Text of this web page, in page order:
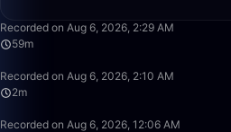
Recorded on Aug 6, 2026, 2:29 AM
59m
Recorded on Aug 6, 2026, 2:10 AM
2m
Recorded on Aug 6, 2026, 12:06 AM